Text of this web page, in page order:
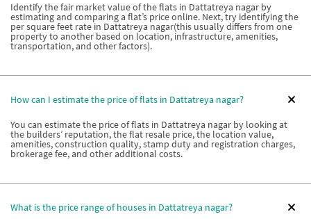
Identify the fair market value of the flats in Dattatreya nagar by
estimating and comparing a flat’s price online. Next, try identifying the
per square feet rate in Dattatreya nagar(this usually differs from one
property to another based on location, infrastructure, amenities,
transportation, and other factors).
How can I estimate the price of flats in Dattatreya nagar?
You can estimate the price of flats in Dattatreya nagar by looking at
the builders’ reputation, the flat resale price, the location value,
amenities, construction quality, stamp duty and registration charges,
brokerage fee, and other additional costs.
What is the price range of houses in Dattatreya nagar?